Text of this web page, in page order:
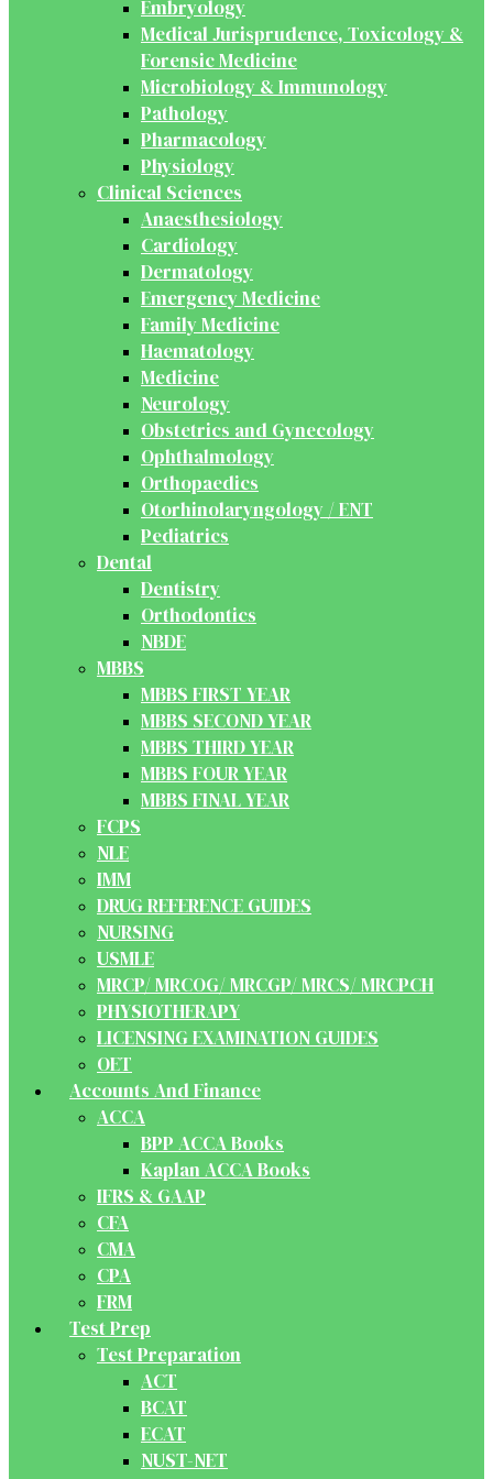
Embryology
Medical Jurisprudence, Toxicology &
Forensic Medicine
Microbiology & Immunology
Pathology
Pharmacology
Physiology
Clinical Sciences
Anaesthesiology
Cardiology
Dermatology
Emergency Medicine
Family Medicine
Haematology
Medicine
Neurology
Obstetrics and Gynecology
Ophthalmology
Orthopaedics
Otorhinolaryngology / ENT
Pediatrics
Dental
Dentistry
Orthodontics
NBDE
MBBS
MBBS FIRST YEAR
MBBS SECOND YEAR
MBBS THIRD YEAR
MBBS FOUR YEAR
MBBS FINAL YEAR
FCPS
NLE
IMM
DRUG REFERENCE GUIDES
NURSING
USMLE
MRCP/ MRCOG/ MRCGP/ MRCS/ MRCPCH
PHYSIOTHERAPY
LICENSING EXAMINATION GUIDES
OET
Accounts And Finance
ACCA
BPP ACCA Books
Kaplan ACCA Books
IFRS & GAAP
CFA
CMA
CPA
FRM
Test Prep
Test Preparation
ACT
BCAT
ECAT
NUST-NET